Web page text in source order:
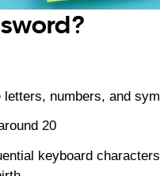
numbers, and
20
keyboard